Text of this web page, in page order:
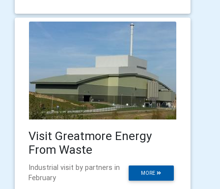
Visit Greatmore Energy
From Waste
MORE
Industrial visit by partners in
February